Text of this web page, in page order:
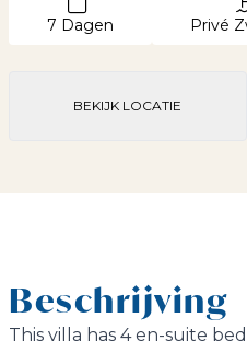
7 Dagen Privé
BEKIJK LOCATIE
Beschrijving
This villa has 4 en-suite